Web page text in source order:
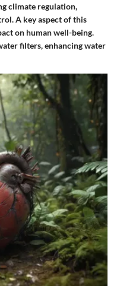
climate regulation,
A key aspect of this
on human well-being.
filters, enhancing water